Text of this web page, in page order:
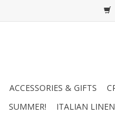
ACCESSORIES & GIFTS
SUMMER! ITALIAN